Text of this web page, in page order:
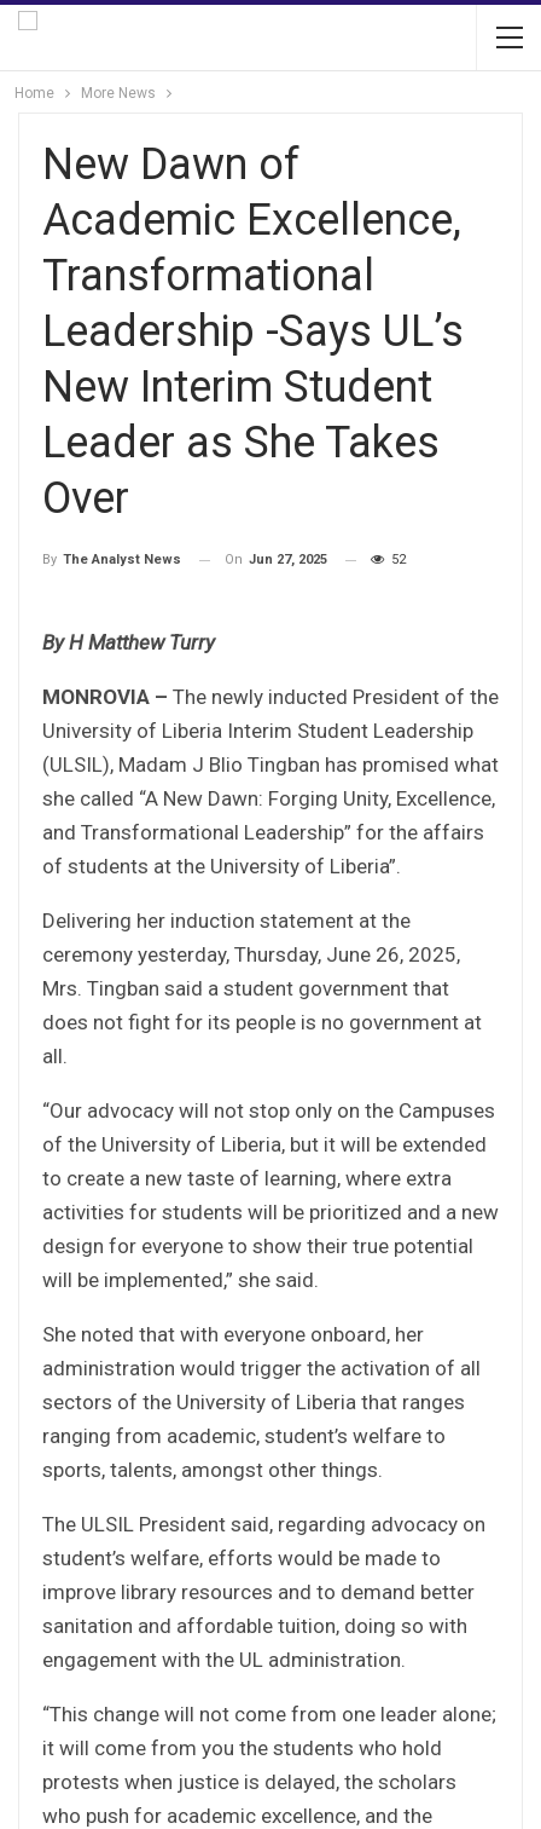
Home More News
New Dawn of
Academic Excellence,
Transformational
Leadership -Says UL’s
New Interim Student
Leader as She Takes
Over
By The Analyst News On Jun 27, 2025 52
By H Matthew Turry
MONROVIA – The newly inducted President of the
University of Liberia Interim Student Leadership
(ULSIL), Madam J Blio Tingban has promised what
she called “A New Dawn: Forging Unity, Excellence,
and Transformational Leadership” for the affairs
of students at the University of Liberia”.
Delivering her induction statement at the
ceremony yesterday, Thursday, June 26, 2025,
Mrs. Tingban said a student government that
does not fight for its people is no government at
all.
“Our advocacy will not stop only on the Campuses
of the University of Liberia, but it will be extended
to create a new taste of learning, where extra
activities for students will be prioritized and a new
design for everyone to show their true potential
will be implemented,” she said.
She noted that with everyone onboard, her
administration would trigger the activation of all
sectors of the University of Liberia that ranges
ranging from academic, student’s welfare to
sports, talents, amongst other things.
The ULSIL President said, regarding advocacy on
student’s welfare, efforts would be made to
improve library resources and to demand better
sanitation and affordable tuition, doing so with
engagement with the UL administration.
“This change will not come from one leader alone;
it will come from you the students who hold
protests when justice is delayed, the scholars
who push for academic excellence, and the